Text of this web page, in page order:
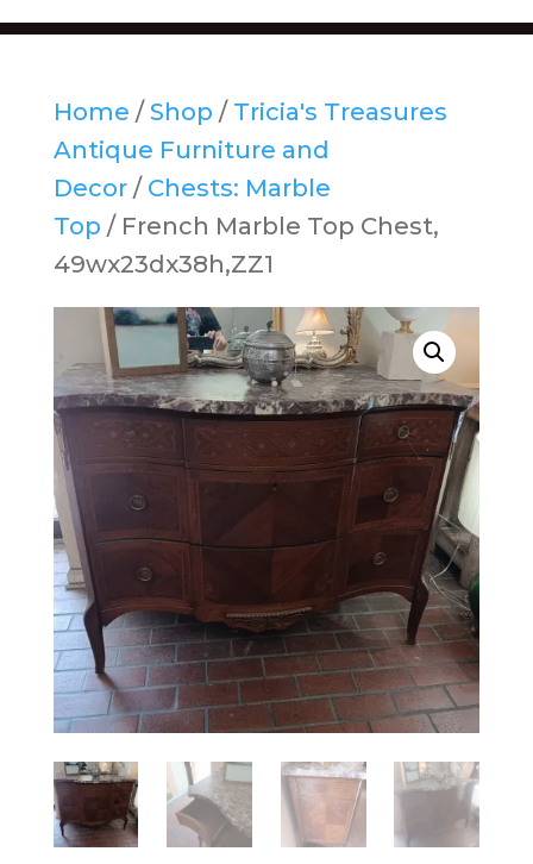
Home / Shop / Tricia's Treasures
Antique Furniture and
Decor/ Chests: Marble
Top / French Marble Top Chest,
49wx23dx38h,ZZ1